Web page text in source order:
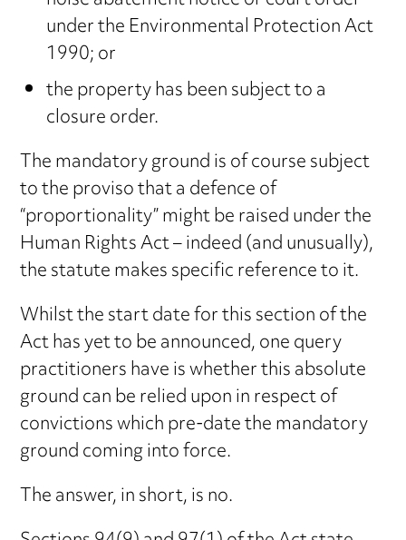
under the Environmental Protection Act
1990; or
the property has been subject to a
closure order.
The mandatory ground is of course subject
to the proviso that a defence of
“proportionality” might be raised under the
Human Rights Act – indeed (and unusually),
the statute makes specific reference to it.
Whilst the start date for this section of the
Act has yet to be announced, one query
practitioners have is whether this absolute
ground can be relied upon in respect of
convictions which pre-date the mandatory
ground coming into force.
The answer, in short, is no.